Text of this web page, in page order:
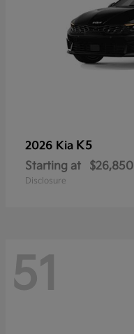
2026 Kia K5
Starting at $26,850
Disclosure
51